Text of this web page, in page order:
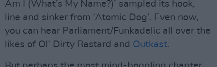
Am I (What’s My Name?)’ sampled its hook,
line and sinker from ‘Atomic Dog’. Even now,
you can hear Parliament/Funkadelic all over the
likes of Ol’ Dirty Bastard and Outkast.